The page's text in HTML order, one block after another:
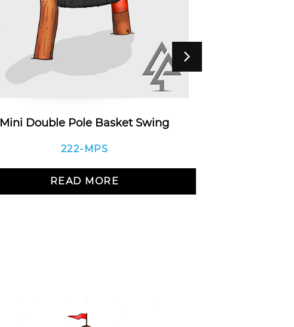
Mini Double Pole Basket Swing
222-MPS
READ MORE